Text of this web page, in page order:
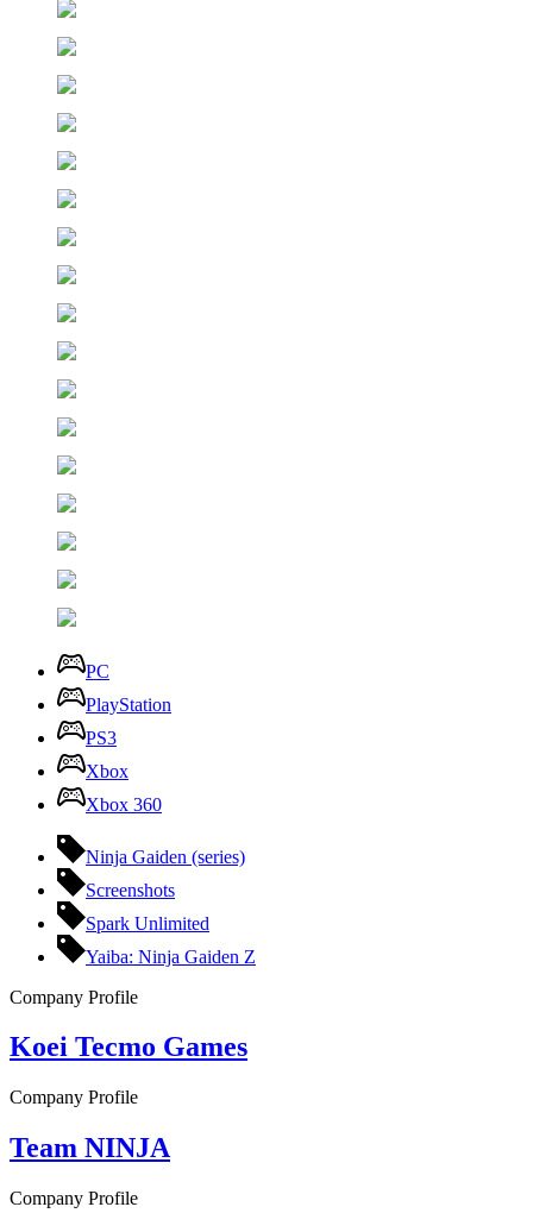
PC
PlayStation
PS3
Xbox
Xbox 360
Ninja Gaiden (series)
Screenshots
Spark Unlimited
Yaiba: Ninja Gaiden Z
Company Profile
Koei Tecmo Games
Company Profile
Team NINJA
Company Profile